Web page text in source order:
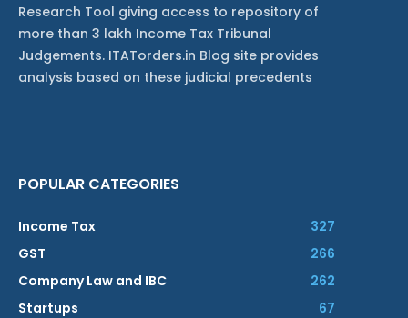
Research Tool giving access to repository of
more than 3 lakh Income Tax Tribunal
Judgements. ITATorders.in Blog site provides
analysis based on these judicial precedents
POPULAR CATEGORIES
Income Tax
327
GST
266
Company Law and IBC
262
Startups
67